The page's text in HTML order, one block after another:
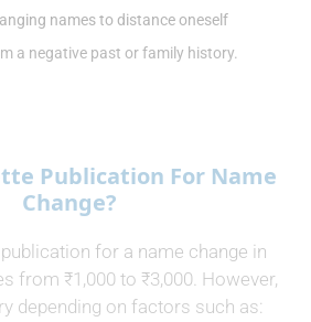
names to distance oneself
a negative past or family history.
Publication For Name
Change?
for a name change in
from ₹1,000 to ₹3,000. However,
depending on factors such as: